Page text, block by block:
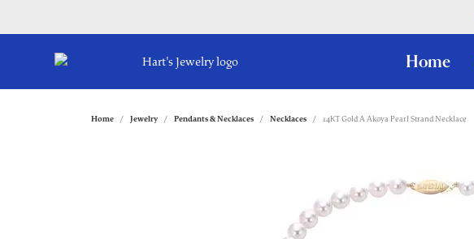
Home
Home Jewelry Pendants & Necklaces Necklaces 14KT Gold A Akoya Pearl Strand Necklace